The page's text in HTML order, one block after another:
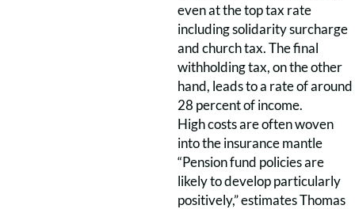
even at the top tax rate
including solidarity surcharge
and church tax. The final
withholding tax, on the other
hand, leads to a rate of around
28 percent of income.
High costs are often woven
into the insurance mantle
“Pension fund policies are
likely to develop particularly
positively,” estimates Thomas